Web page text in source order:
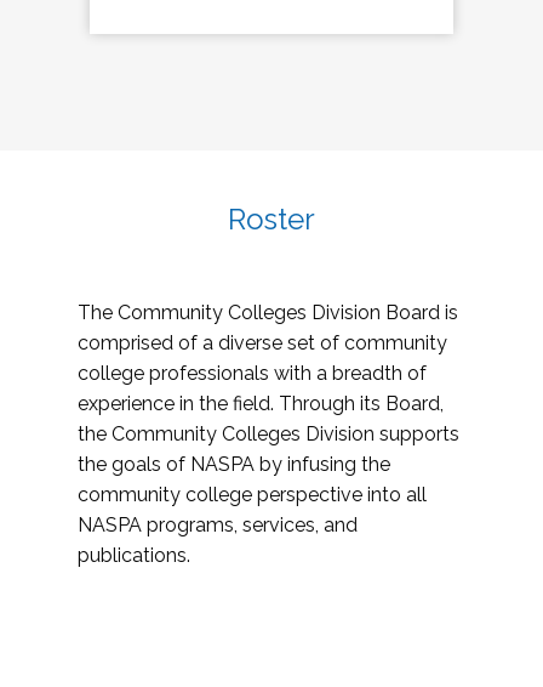
Roster
The Community Colleges Division Board is
comprised of a diverse set of community
college professionals with a breadth of
experience in the field. Through its Board,
the Community Colleges Division supports
the goals of NASPA by infusing the
community college perspective into all
NASPA programs, services, and
publications.